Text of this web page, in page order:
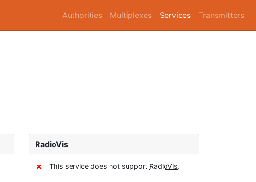
Authorities Multiplexes Services Transmitters
RadioVis
✗ This service does not support RadioVis.